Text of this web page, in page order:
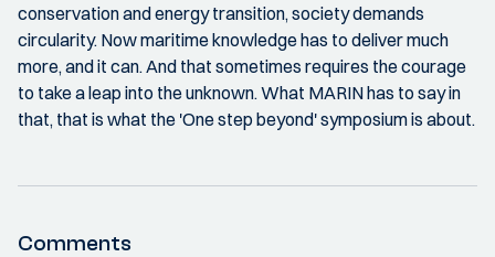
conservation and energy transition, society demands
circularity. Now maritime knowledge has to deliver much
more, and it can. And that sometimes requires the courage
to take a leap into the unknown. What MARIN has to say in
that, that is what the 'One step beyond' symposium is about.
Comments